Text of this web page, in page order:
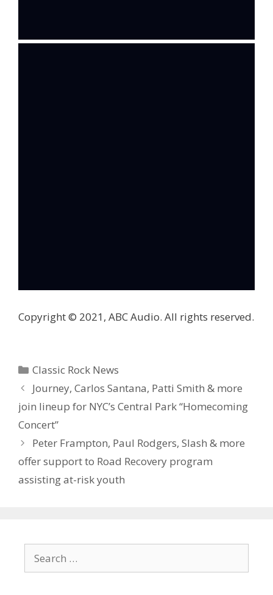
Copyright © 2021, ABC Audio. All rights reserved.
Categories
Classic Rock News
Journey, Carlos Santana, Patti Smith & more
join lineup for NYC’s Central Park “Homecoming
Concert”
Peter Frampton, Paul Rodgers, Slash & more
offer support to Road Recovery program
assisting at-risk youth
for: